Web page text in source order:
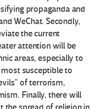
propaganda and
WeChat. Secondly,
the current
attention will be
areas, especially to
susceptible to
of terrorism,
Finally, there will